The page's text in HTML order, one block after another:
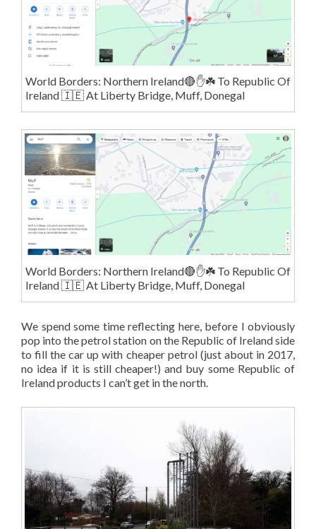
World Borders: Northern Ireland🔴✋️☘️ To Republic Of
Ireland 🇮🇪 At Liberty Bridge, Muff, Donegal
World Borders: Northern Ireland🔴✋️☘️ To Republic Of
Ireland 🇮🇪 At Liberty Bridge, Muff, Donegal
We spend some time reflecting here, before I obviously
pop into the petrol station on the Republic of Ireland side
to fill the car up with cheaper petrol (just about in 2017,
no idea if it is still cheaper!) and buy some Republic of
Ireland products I can’t get in the north.